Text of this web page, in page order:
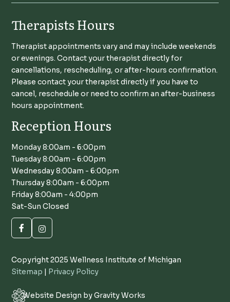
Copyright 2025 Wellness Institute of Michigan
Sitemap | Privacy Policy
Website Design by Gravity Works
Therapists Hours
Therapist appointments vary and may include weekends
or evenings. Contact your therapist directly for
cancellations, rescheduling, or after-hours confirmation.
Please contact your therapist directly if you have to
cancel, reschedule or need to confirm an after-business
hours appointment.
Reception Hours
Monday 8:00am - 6:00pm
Tuesday 8:00am - 6:00pm
Wednesday 8:00am - 6:00pm
Thursday 8:00am - 6:00pm
Friday 8:00am - 4:00pm
Sat-Sun Closed